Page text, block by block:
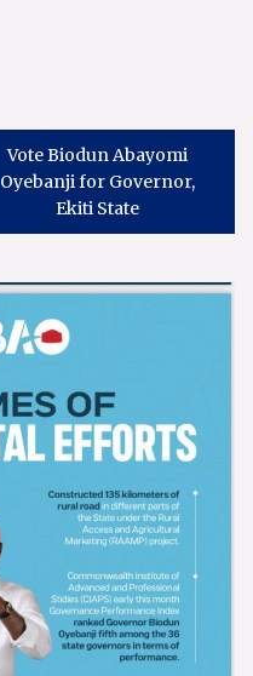
Vote Biodun Abayomi
Oyebanji for Governor,
Ekiti State